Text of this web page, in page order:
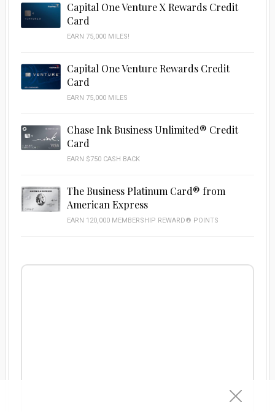
Capital One Venture X Rewards Credit
Card
EARN 75,000 MILES!
Capital One Venture Rewards Credit
Card
EARN 75,000 MILES
Chase Ink Business Unlimited® Credit
Card
EARN $750 CASH BACK
The Business Platinum Card® from
American Express
EARN 120,000 MEMBERSHIP REWARD® POINTS